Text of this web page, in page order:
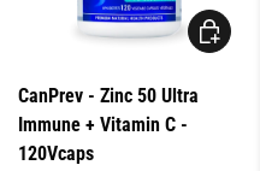
CanPrev - Zinc 50 Ultra
Immune + Vitamin C -
120Vcaps
ADD TO